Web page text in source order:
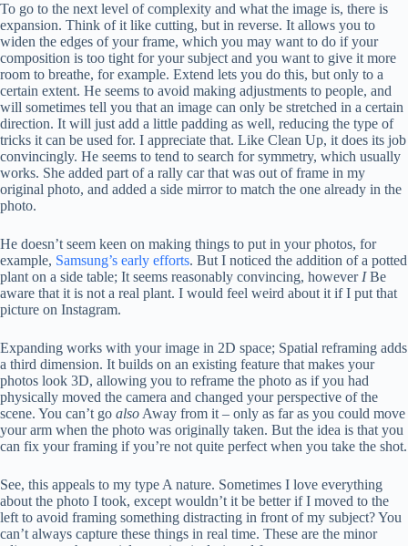
To go to the next level of complexity and what the image is, there is
expansion. Think of it like cutting, but in reverse. It allows you to
widen the edges of your frame, which you may want to do if your
composition is too tight for your subject and you want to give it more
room to breathe, for example. Extend lets you do this, but only to a
certain extent. He seems to avoid making adjustments to people, and
will sometimes tell you that an image can only be stretched in a certain
direction. It will just add a little padding as well, reducing the type of
tricks it can be used for. I appreciate that. Like Clean Up, it does its job
convincingly. He seems to tend to search for symmetry, which usually
works. She added part of a rally car that was out of frame in my
original photo, and added a side mirror to match the one already in the
photo.
He doesn’t seem keen on making things to put in your photos, for
example, Samsung’s early efforts. But I noticed the addition of a potted
plant on a side table; It seems reasonably convincing, however IBe
aware that it is not a real plant. I would feel weird about it if I put that
picture on Instagram.
Expanding works with your image in 2D space; Spatial reframing adds
a third dimension. It builds on an existing feature that makes your
photos look 3D, allowing you to reframe the photo as if you had
physically moved the camera and changed your perspective of the
scene. You can’t go also Away from it – only as far as you could move
your arm when the photo was originally taken. But the idea is that you
can fix your framing if you’re not quite perfect when you take the shot.
See, this appeals to my type A nature. Sometimes I love everything
about the photo I took, except wouldn’t it be better if I moved to the
left to avoid framing something distracting in front of my subject? You
can’t always capture these things in real time. These are the minor